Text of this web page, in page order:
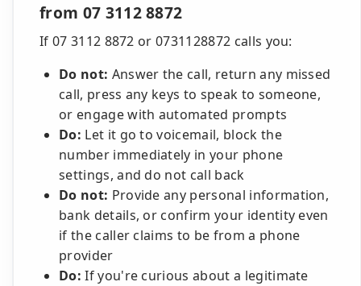
from 07 3112 8872
If 07 3112 8872 or 0731128872 calls you:
Do not: Answer the call, return any missed
call, press any keys to speak to someone,
or engage with automated prompts
Do: Let it go to voicemail, block the
number immediately in your phone
settings, and do not call back
Do not: Provide any personal information,
bank details, or confirm your identity even
if the caller claims to be from a phone
provider
Do: If you're curious about a legitimate